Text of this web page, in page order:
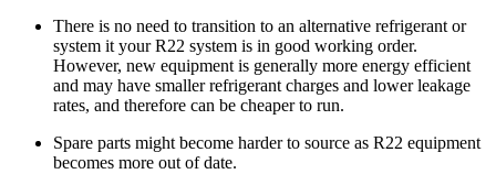
There is no need to transition to an alternative refrigerant or
system it your R22 system is in good working order.
However, new equipment is generally more energy efficient
and may have smaller refrigerant charges and lower leakage
rates, and therefore can be cheaper to run.
Spare parts might become harder to source as R22 equipment
becomes more out of date.